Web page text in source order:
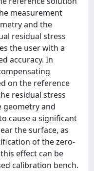
measurement
and the
residual stress
the user with a
accuracy. In
on the reference
residual stress
geometry and
cause a significant
the surface, as
of the zero-
effect can be
calibration bench.